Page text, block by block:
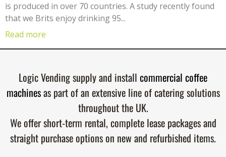
is produced in over 70 countries. A study recently found
that we Brits enjoy drinking 95...
Read more
Logic Vending supply and install commercial coffee
machinesas part of an extensive line of catering solutions
throughout the UK.
We offer short-term rental, complete lease packages and
straight purchase options on new and refurbished items.